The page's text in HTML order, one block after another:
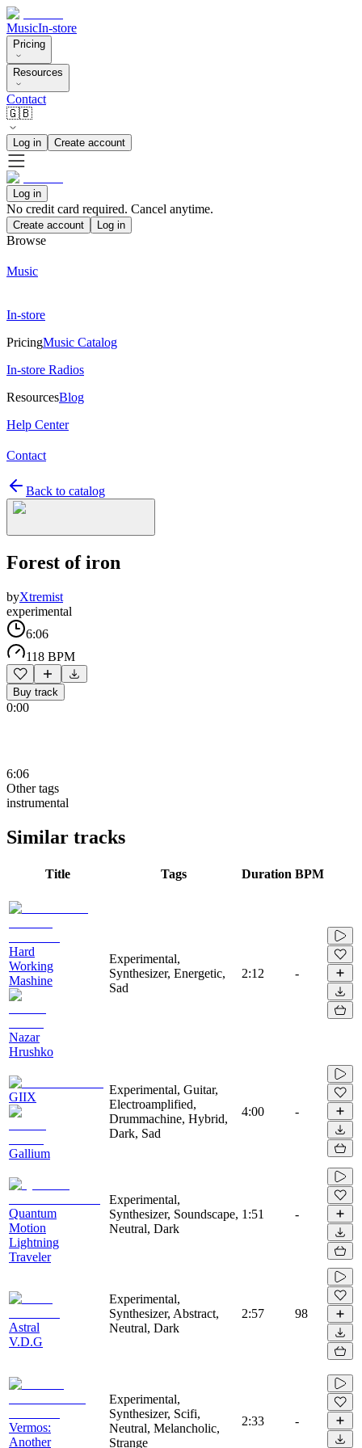
MusicIn-store
Pricing
Resources
Contact
🇬🇧
Log in Create account
Log in
No credit card required. Cancel anytime.
Create account Log in
Browse
Music
In-store
PricingMusic Catalog
In-store Radios
ResourcesBlog
Help Center
Contact
Back to catalog
Forest of iron
byXtremist
experimental
6:06
118 BPM
Buy track
0:00
6:06
Other tags
instrumental
Similar tracks
Title Tags Duration BPM
Hard
Working
Mashine
Nazar
Hrushko
Experimental,
Synthesizer, Energetic,
Sad
2:12 -
GIIX
Gallium
Experimental, Guitar,
Electroamplified,
Drummachine, Hybrid,
Dark, Sad
4:00 -
Quantum
Motion
Lightning
Traveler
Experimental,
Synthesizer, Soundscape,
Neutral, Dark
1:51 -
Astral
V.D.G
Experimental,
Synthesizer, Abstract,
Neutral, Dark
2:57 98
Vermos:
Another
Experimental,
Synthesizer, Scifi,
Neutral, Melancholic,
Strange
2:33 -